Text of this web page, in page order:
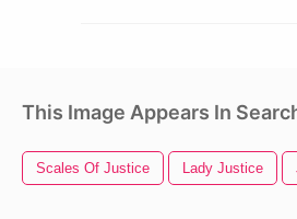
This Image Appears In
Scales Of Justice Lady Justice